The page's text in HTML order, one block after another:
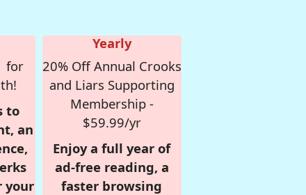
for
to
an
your
Yearly
20% Off Annual Crooks
and Liars Supporting
Membership -
$59.99/yr
Enjoy a full year of
ad-free reading, a
faster browsing